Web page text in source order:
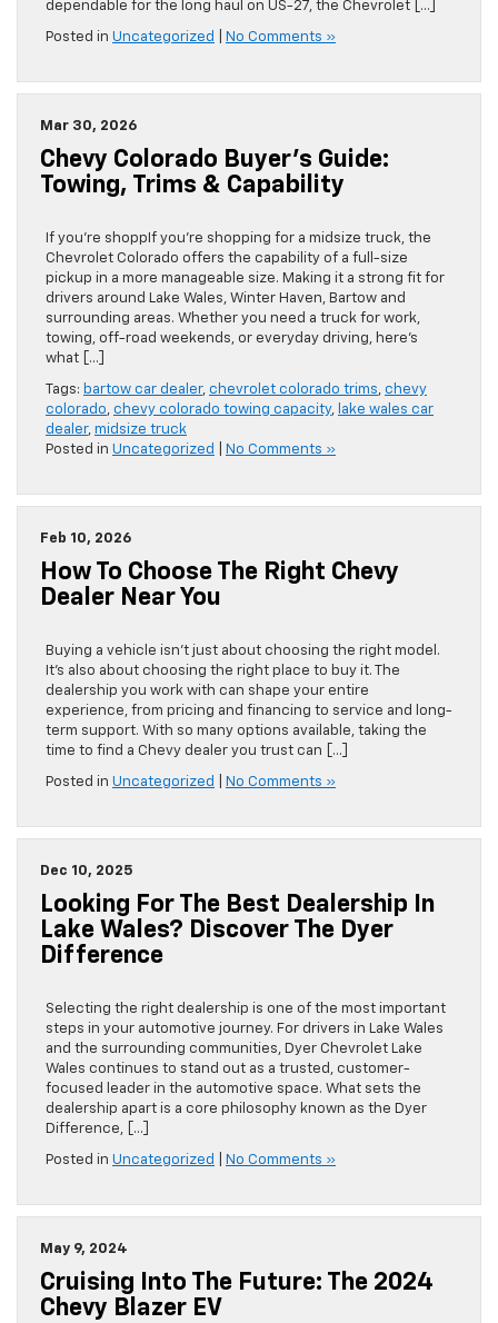
dependable for the long haul on US-27, the Chevrolet […]
Posted in Uncategorized No Comments »
Mar 30, 2026
Chevy Colorado Buyer’s Guide:
Towing, Trims & Capability
If you’re shoppIf you’re shopping for a midsize truck, the
Chevrolet Colorado offers the capability of a full-size
pickup in a more manageable size. Making it a strong fit for
drivers around Lake Wales, Winter Haven, Bartow and
surrounding areas. Whether you need a truck for work,
towing, off-road weekends, or everyday driving, here’s
what […]
Tags: bartow car dealer, chevrolet colorado trims, chevy
colorado, chevy colorado towing capacity, lake wales car
dealer, midsize truck
Posted in Uncategorized No Comments »
Feb 10, 2026
How To Choose The Right Chevy
Dealer Near You
Buying a vehicle isn’t just about choosing the right model.
It’s also about choosing the right place to buy it. The
dealership you work with can shape your entire
experience, from pricing and financing to service and long-
term support. With so many options available, taking the
time to find a Chevy dealer you trust can […]
Posted in Uncategorized No Comments »
Dec 10, 2025
Looking For The Best Dealership In
Lake Wales? Discover The Dyer
Difference
Selecting the right dealership is one of the most important
steps in your automotive journey. For drivers in Lake Wales
and the surrounding communities, Dyer Chevrolet Lake
Wales continues to stand out as a trusted, customer-
focused leader in the automotive space. What sets the
dealership apart is a core philosophy known as the Dyer
Difference, […]
Posted in Uncategorized No Comments »
May 9, 2024
Cruising Into The Future: The 2024
Chevy Blazer EV